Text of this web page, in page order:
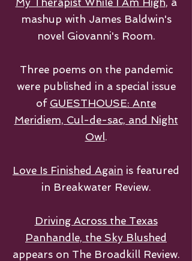
My Therapist While I Am High, a
mashup with James Baldwin's
novel Giovanni's Room.
Three poems on the pandemic
were published in a special issue
of GUESTHOUSE: Ante
Meridiem, Cul-de-sac, and Night
Owl.
Love Is Finished Again is featured
in Breakwater Review.
Driving Across the Texas
Panhandle, the Sky Blushed
appears on The Broadkill Review.